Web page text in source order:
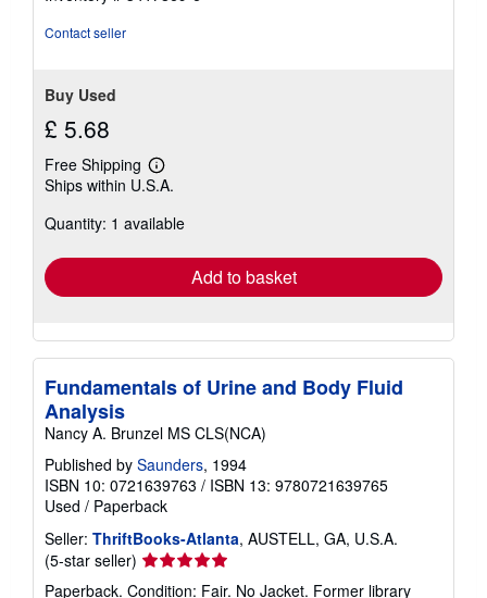
Contact seller
Buy Used
£ 5.68
Free Shipping
Learn
more
shipping
Ships within U.S.A.
Quantity: 1 available
Add to basket
Fundamentals of Urine and Body Fluid
Analysis
Nancy A. Brunzel MS CLS(NCA)
Published by Saunders, 1994
ISBN 10: 0721639763 / ISBN 13: 9780721639765
Used / Paperback
Seller: ThriftBooks-Atlanta, AUSTELL, GA, U.S.A.
(5-star seller) Seller
rating
Paperback. Condition: Fair. No Jacket. Former library